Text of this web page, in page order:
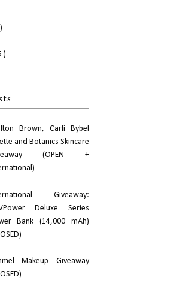
)
Brown, Carli Bybel
and Botanics Skincare
(OPEN +
Giveaway:
Deluxe Series
Bank (14,000 mAh)
Makeup Giveaway